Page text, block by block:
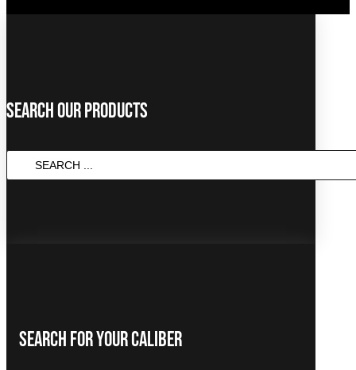
Search Our Products
SEARCH
...
Search For Your Caliber